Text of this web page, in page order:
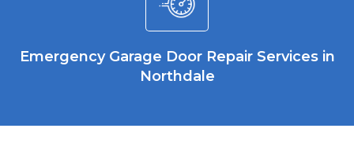
Emergency Garage Door Repair Services in
Northdale